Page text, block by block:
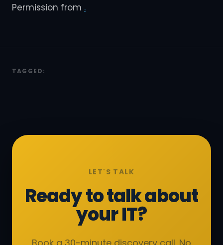
Permission from .
TAGGED:
LET'S TALK
Ready to talk about
your IT?